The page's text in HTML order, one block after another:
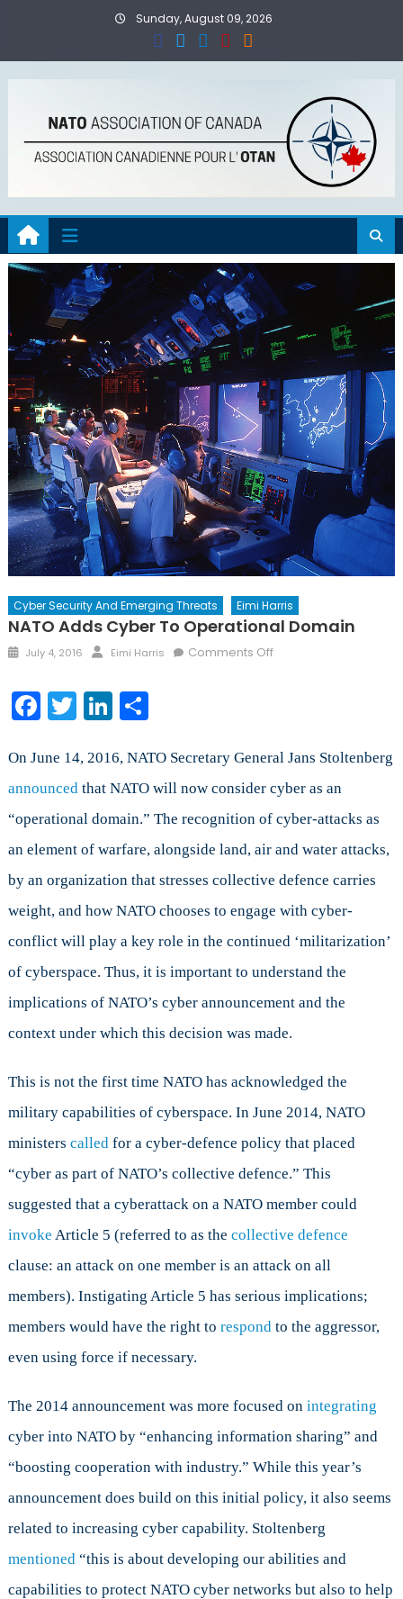
Sunday, August 09, 2026
Cyber Security And Emerging Threats Eimi Harris
NATO Adds Cyber To Operational Domain
Posted
July 4, 2016 Author
Eimi Harris Comments Offon
Operational
Facebook
TwitterLinkedIn
Share
On June 14, 2016, NATO Secretary General Jans Stoltenberg
announcedthat NATO will now consider cyber as an
“operational domain.” The recognition of cyber-attacks as
an element of warfare, alongside land, air and water attacks,
by an organization that stresses collective defence carries
weight, and how NATO chooses to engage with cyber-
conflict will play a key role in the continued ‘militarization’
of cyberspace. Thus, it is important to understand the
implications of NATO’s cyber announcement and the
context under which this decision was made.
This is not the first time NATO has acknowledged the
military capabilities of cyberspace. In June 2014, NATO
ministers calledfor a cyber-defence policy that placed
“cyber as part of NATO’s collective defence.” This
suggested that a cyberattack on a NATO member could
invoke Article 5 (referred to as the collective defence
clause: an attack on one member is an attack on all
members). Instigating Article 5 has serious implications;
members would have the right to respondto the aggressor,
even using force if necessary.
The 2014 announcement was more focused on integrating
cyber into NATO by “enhancing information sharing” and
“boosting cooperation with industry.” While this year’s
announcement does build on this initial policy, it also seems
related to increasing cyber capability. Stoltenberg
mentioned“this is about developing our abilities and
capabilities to protect NATO cyber networks but also to help